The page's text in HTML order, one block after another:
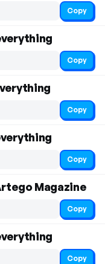
Copy
Copy
Copy
Copy
Magazine
Copy
Copy